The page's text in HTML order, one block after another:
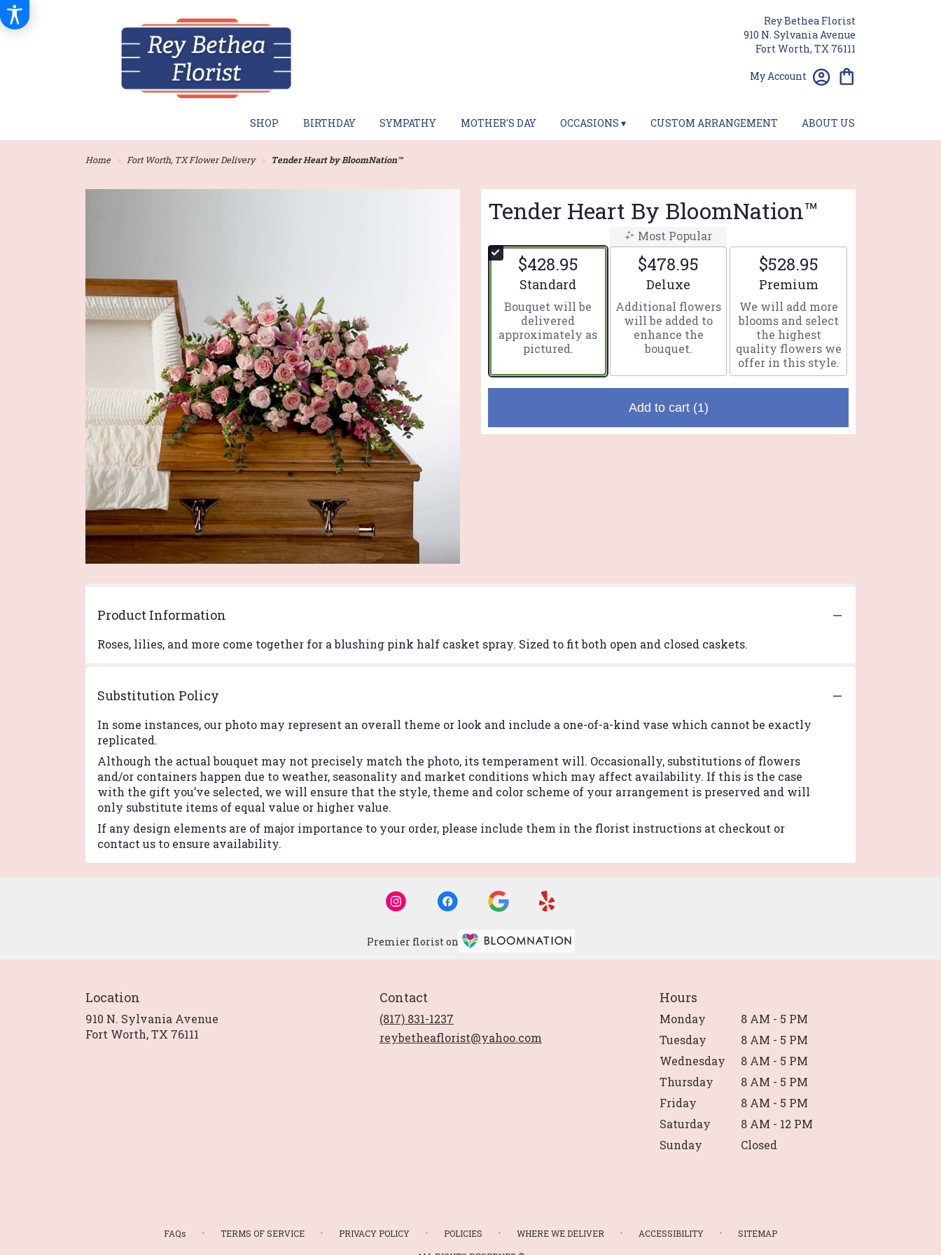
Rey Bethea Florist
910 N. Sylvania Avenue
Fort Worth, TX 76111
My Account
SHOP BIRTHDAY SYMPATHY MOTHER'S DAY OCCASIONS ▾ CUSTOM ARRANGEMENT ABOUT US
Home Fort Worth, TX Flower Delivery Tender Heart by BloomNation™
Tender Heart By BloomNation™
$428.95
Arrangement size
Standard
Bouquet will be
delivered
approximately as
pictured.
Most Popular
$478.95
Arrangement size
Deluxe
Additional flowers
will be added to
enhance the
bouquet.
$528.95
Arrangement size
Premium
We will add more
blooms and select
the highest
quality flowers we
offer in this style.
Add to cart (1)
Product Information
Roses, lilies, and more come together for a blushing pink half casket spray. Sized to fit both open and closed caskets.
Substitution Policy
In some instances, our photo may represent an overall theme or look and include a one-of-a-kind vase which cannot be exactly
replicated.
Although the actual bouquet may not precisely match the photo, its temperament will. Occasionally, substitutions of flowers
and/or containers happen due to weather, seasonality and market conditions which may affect availability. If this is the case
with the gift you’ve selected, we will ensure that the style, theme and color scheme of your arrangement is preserved and will
only substitute items of equal value or higher value.
If any design elements are of major importance to your order, please include them in the florist instructions at checkout or
contact us to ensure availability.
Premier florist on
Location
910 N. Sylvania Avenue
Fort Worth, TX 76111
Contact
(817) 831-1237
reybetheaflorist@yahoo.com
Hours
Monday
8 AM - 5 PM
Tuesday
8 AM - 5 PM
Wednesday
8 AM - 5 PM
Thursday
8 AM - 5 PM
Friday
8 AM - 5 PM
Saturday
8 AM - 12 PM
Sunday
Closed
FAQs · TERMS OF SERVICE · PRIVACY POLICY · POLICIES · WHERE WE DELIVER · ACCESSIBILITY · SITEMAP